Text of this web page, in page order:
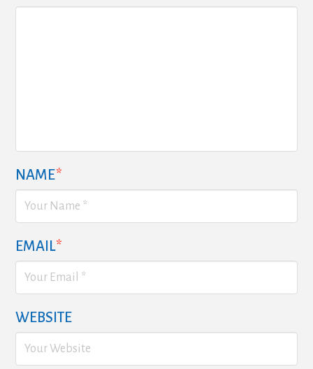
NAME*
EMAIL*
WEBSITE